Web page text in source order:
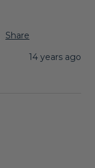
Share
14 years ago